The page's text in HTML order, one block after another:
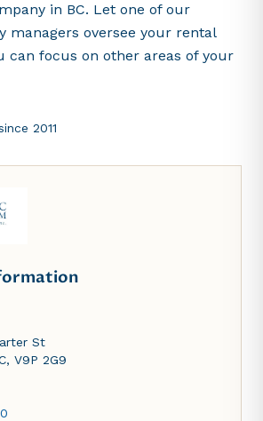
in BC. Let one of our
managers oversee your rental
can focus on other areas of your
2011
St
V9P 2G9